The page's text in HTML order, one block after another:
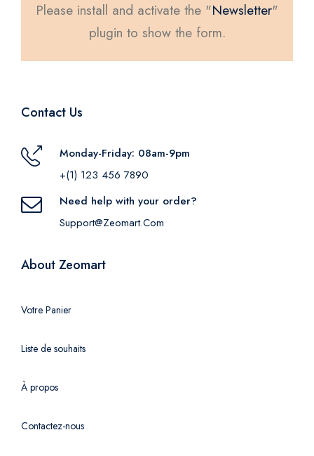
Please install and activate the "Newsletter"
plugin to show the form.
Contact Us
Monday-Friday: 08am-9pm
+(1) 123 456 7890
Need help with your order?
Support@zeomart.com
About Zeomart
Votre Panier
Liste de souhaits
À propos
Contactez-nous